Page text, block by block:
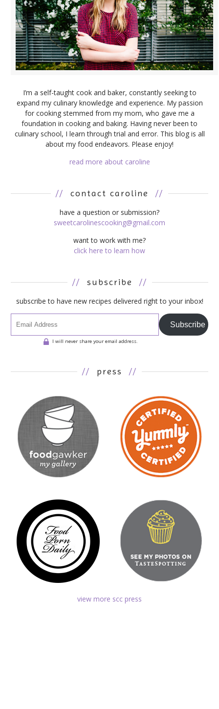
I’m a self-taught cook and baker, constantly seeking to
expand my culinary knowledge and experience. My passion
for cooking stemmed from my mom, who gave me a
foundation in cooking and baking. Having never been to
culinary school, I learn through trial and error. This blog is all
about my food endeavors. Please enjoy!
read more about caroline
// contact caroline //
have a question or submission?
sweetcarolinescooking@gmail.com
want to work with me?
click here to learn how
// subscribe //
subscribe to have new recipes delivered right to your inbox!
Subscribe
I will never share your email address.
// press //
view more scc press